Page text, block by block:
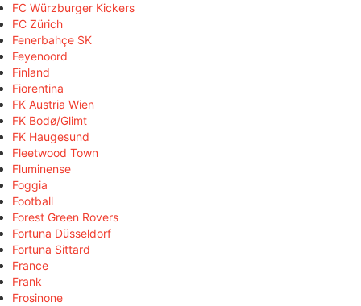
FC Würzburger Kickers
FC Zürich
Fenerbahçe SK
Feyenoord
Finland
Fiorentina
FK Austria Wien
FK Bodø/Glimt
FK Haugesund
Fleetwood Town
Fluminense
Foggia
Football
Forest Green Rovers
Fortuna Düsseldorf
Fortuna Sittard
France
Frank
Frosinone